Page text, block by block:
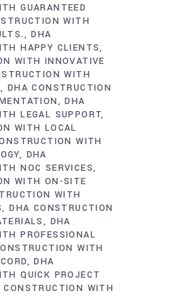
GUARANTEED
WITH
DHA
HAPPY CLIENTS
WITH INNOVATIVE
WITH
DHA CONSTRUCTION
DHA
LEGAL SUPPORT
WITH LOCAL
WITH
DHA
NOC SERVICES
WITH ON-SITE
WITH
DHA CONSTRUCTION
DHA
PROFESSIONAL
WITH
DHA
QUICK PROJECT
CONSTRUCTION WITH